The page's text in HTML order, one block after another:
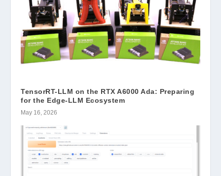
TensorRT-LLM on the RTX A6000 Ada: Preparing
for the Edge-LLM Ecosystem
May 16, 2026